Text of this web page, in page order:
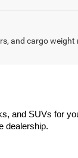
and cargo
and SUVs for
dealership.